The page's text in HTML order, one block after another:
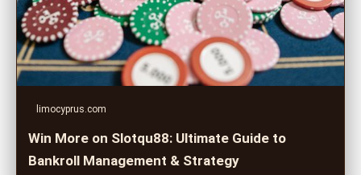
limocyprus.com
Win More on Slotqu88: Ultimate Guide to
Bankroll Management & Strategy